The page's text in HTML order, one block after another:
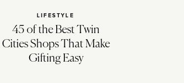
LIFESTYLE
45 of the Best Twin
Cities Shops That Make
Gifting Easy